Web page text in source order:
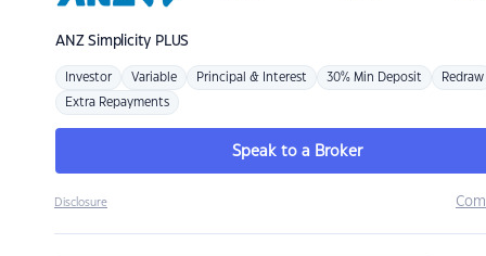
ANZSimplicity PLUS
Investor Variable Principal & Interest 30% Min Deposit Redraw
Extra Repayments
Speak to a Broker
Disclosure